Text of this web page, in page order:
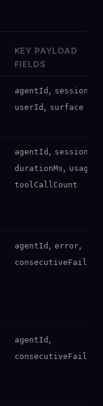
KEY PAYLOAD
FIELDS
agentId , sessionId
userId , surface
agentId , sessionId
durationMs, usage
toolCallCount
agentId , error,
agentId ,